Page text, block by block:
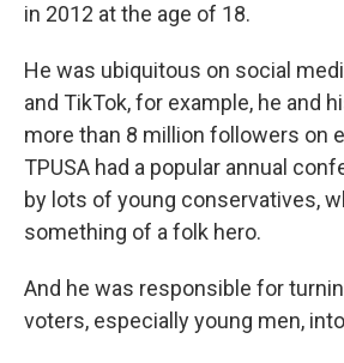
in 2012 at the age of 18.
He was ubiquitous on social
and TikTok, for example, he and
more than 8 million followers on
TPUSA had a popular annual
by lots of young conservatives,
something of a folk hero.
And he was responsible for
voters, especially young men,